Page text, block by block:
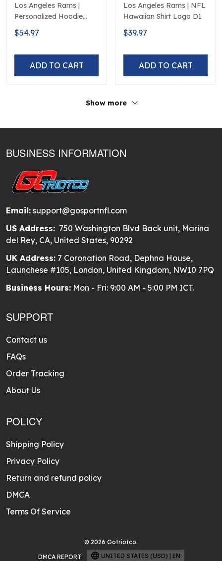
Los Angeles Rams |
Personalized Hoodie
Away Design
$54.97
ADD TO CART
Los Angeles Rams | NFL
Hawaiian Shirt Logo D1
$39.97
ADD TO CART
Show more
BUSINESS INFORMATION
Email: support@gosportnfl.com
US Address: 750 Washington Blvd Back unit, Marina
del Rey, CA, United States, 90292
UK Address: 7 Coronation Road, Dephna House,
Launchese #105, London, United Kingdom, NW10 7PQ
Business Hours: Mon - Fri: 9:00 AM - 5:00 PM ICT.
SUPPORT
Contact us
FAQs
Order Tracking
About Us
POLICY
Shipping Policy
Privacy Policy
Return and refund policy
DMCA
Terms Of Service
© 2026 Gotriotco.
DMCA REPORT
UNITED STATES (USD) | EN